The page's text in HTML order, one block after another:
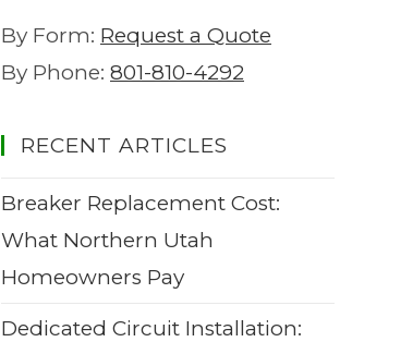
By Form: Request a Quote
By Phone: 801-810-4292
RECENT ARTICLES
Breaker Replacement Cost:
What Northern Utah
Homeowners Pay
Dedicated Circuit Installation: